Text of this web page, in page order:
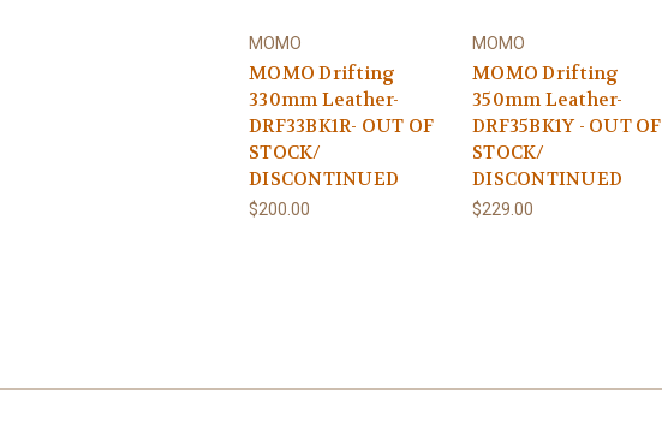
MOMO
MOMO Drifting
330mm Leather-
DRF33BK1R- OUT OF
STOCK/
DISCONTINUED
$200.00
MOMO
MOMO Drifting
350mm Leather-
DRF35BK1Y - OUT OF
STOCK/
DISCONTINUED
$229.00